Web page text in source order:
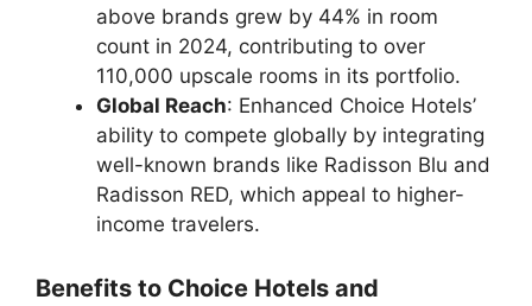
above brands grew by 44% in room
count in 2024, contributing to over
110,000 upscale rooms in its portfolio.
Global Reach: Enhanced Choice Hotels’
ability to compete globally by integrating
well-known brands like Radisson Blu and
Radisson RED, which appeal to higher-
income travelers.
Benefits to Choice Hotels and